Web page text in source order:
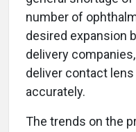
number of
desired expansion
delivery
deliver contact
accurately.
The trends on the